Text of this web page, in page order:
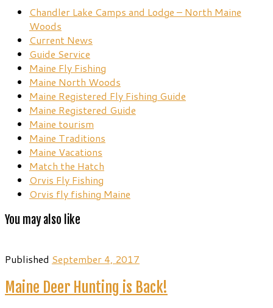
Chandler Lake Camps and Lodge – North Maine
Woods
Current News
Guide Service
Maine Fly Fishing
Maine North Woods
Maine Registered Fly Fishing Guide
Maine Registered Guide
Maine tourism
Maine Traditions
Maine Vacations
Match the Hatch
Orvis Fly Fishing
Orvis fly fishing Maine
You may also like
Published September 4, 2017
Maine Deer Hunting is Back!